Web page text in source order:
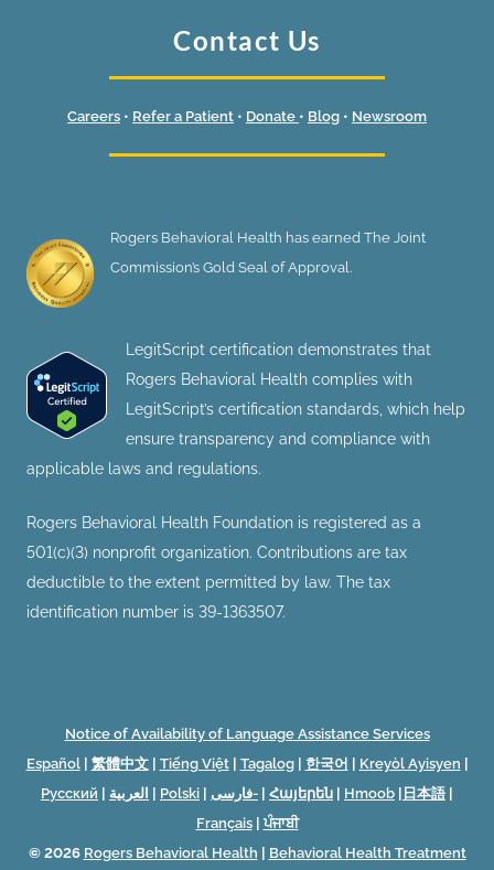
Contact Us
Careers • Refer a Patient • Donate • Blog • Newsroom
Rogers Behavioral Health has earned The Joint
Commission’s Gold Seal of Approval.
LegitScript certification demonstrates that
Rogers Behavioral Health complies with
LegitScript’s certification standards, which help
ensure transparency and compliance with
applicable laws and regulations.
Rogers Behavioral Health Foundation is registered as a
501(c)(3) nonprofit organization. Contributions are tax
deductible to the extent permitted by law. The tax
identification number is 39-1363507.
Notice of Availability of Language Assistance Services
Español| 繁體中文| Tiếng Việt| Tagalog| 한국어 Kreyòl Ayisyen
Русский
العربية Polski فارسی- Հայերեն Hmoob 日本語|
Français| ਪੰਜਾਬੀ
© 2026 Rogers Behavioral Health Behavioral Health Treatment